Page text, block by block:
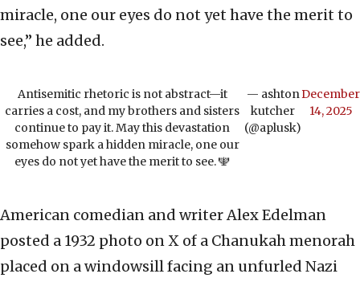
miracle, one our eyes do not yet have the merit to
see,” he added.
Antisemitic rhetoric is not abstract—it
carries a cost, and my brothers and sisters
continue to pay it. May this devastation
somehow spark a hidden miracle, one our
eyes do not yet have the merit to see. 🕎
— ashton
kutcher
(@aplusk)
December
14, 2025
American comedian and writer Alex Edelman
posted a 1932 photo on X of a Chanukah menorah
placed on a windowsill facing an unfurled Nazi